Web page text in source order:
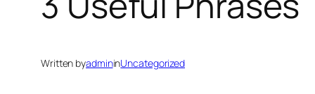
Written byadmininUncategorized